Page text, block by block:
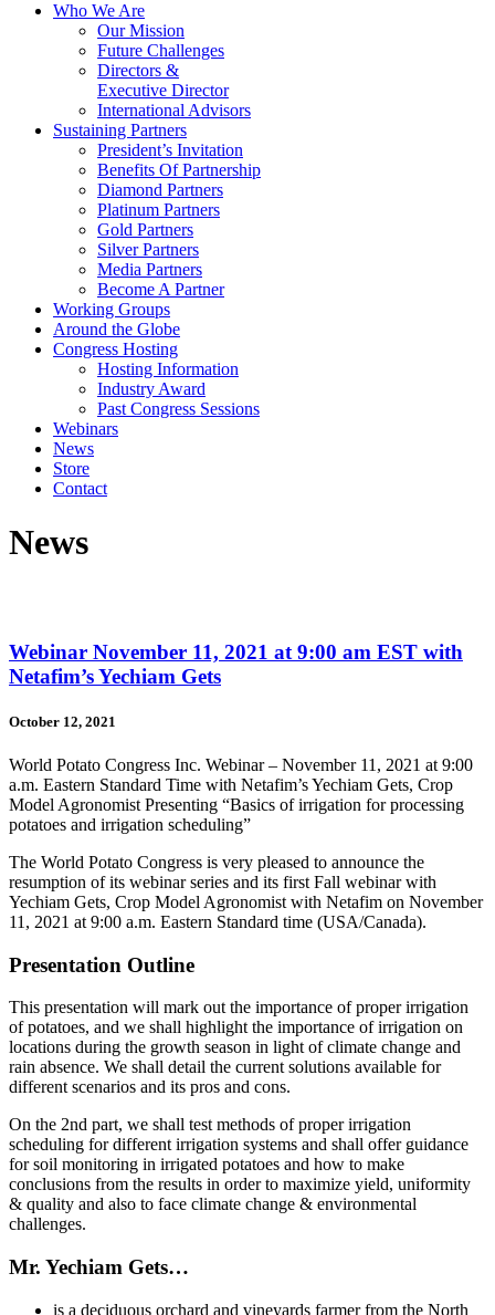
Who We Are
Our Mission
Future Challenges
Directors &
Executive Director
International Advisors
Sustaining Partners
President’s Invitation
Benefits Of Partnership
Diamond Partners
Platinum Partners
Gold Partners
Silver Partners
Media Partners
Become A Partner
Working Groups
Around the Globe
Congress Hosting
Hosting Information
Industry Award
Past Congress Sessions
Webinars
News
Store
Contact
News
Webinar November 11, 2021 at 9:00 am EST with
Netafim’s Yechiam Gets
October 12, 2021
World Potato Congress Inc. Webinar – November 11, 2021 at 9:00
a.m. Eastern Standard Time with Netafim’s Yechiam Gets, Crop
Model Agronomist Presenting “Basics of irrigation for processing
potatoes and irrigation scheduling”
The World Potato Congress is very pleased to announce the
resumption of its webinar series and its first Fall webinar with
Yechiam Gets, Crop Model Agronomist with Netafim on November
11, 2021 at 9:00 a.m. Eastern Standard time (USA/Canada).
Presentation Outline
This presentation will mark out the importance of proper irrigation
of potatoes, and we shall highlight the importance of irrigation on
locations during the growth season in light of climate change and
rain absence. We shall detail the current solutions available for
different scenarios and its pros and cons.
On the 2nd part, we shall test methods of proper irrigation
scheduling for different irrigation systems and shall offer guidance
for soil monitoring in irrigated potatoes and how to make
conclusions from the results in order to maximize yield, uniformity
& quality and also to face climate change & environmental
challenges.
Mr. Yechiam Gets…
is a deciduous orchard and vineyards farmer from the North